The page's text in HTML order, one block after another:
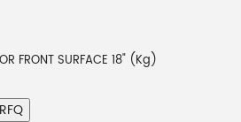
FRONT SURFACE 18" (Kg)